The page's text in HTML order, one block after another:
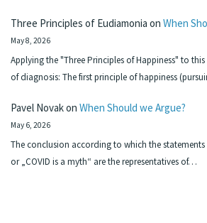
Three Principles of Eudiamonia on When
May 8, 2026
Applying the "Three Principles of Happiness" to
of diagnosis: The first principle of happiness
Pavel Novakon When Should we Argue?
May 6, 2026
The conclusion according to which the statements
or „COVID is a myth“ are the representatives of…